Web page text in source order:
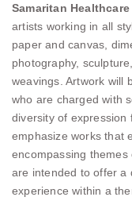
Samaritan
artists working in all
paper and canvas,
photography,
weavings. Artwork will
who are charged with
diversity of expression
emphasize works that
encompassing
are intended to offer a
experience within a